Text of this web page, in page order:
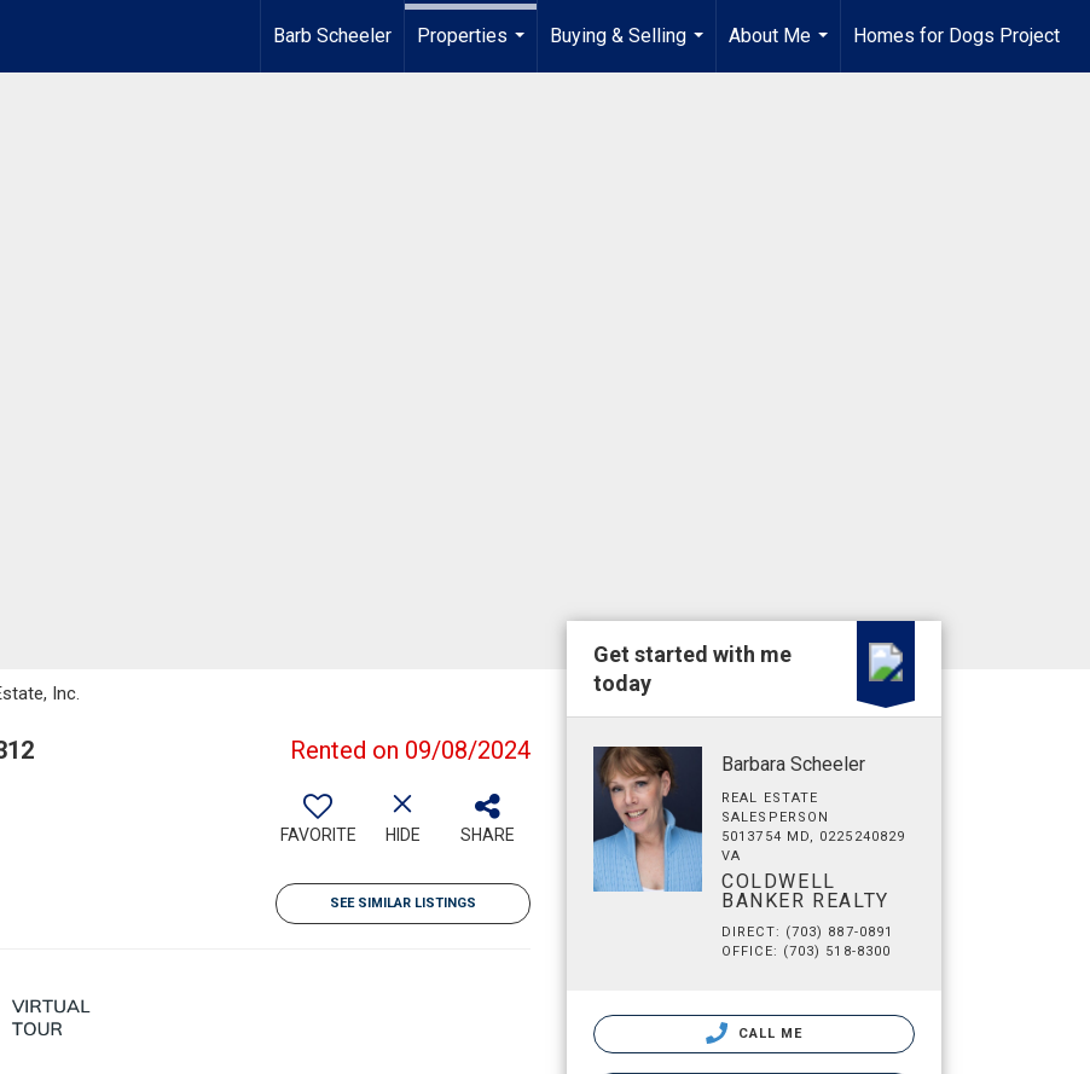
Barb Scheeler
Properties
Buying & Selling
...
About Me
...
Homes for Dogs Project
Inc.
Rented on 09/08/2024
FAVORITE HIDE SHARE
SEE SIMILAR LISTINGS
Get started with me
today
Barbara Scheeler
REAL ESTATE
SALESPERSON
5013754 MD, 0225240829
VA
COLDWELL
BANKER REALTY
DIRECT: (703) 887-0891
OFFICE: (703) 518-8300
CALL ME